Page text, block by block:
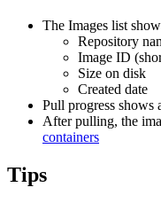
The Images list
Repository
Image ID
Size on disk
Created date
Pull progress shows
After pulling, the
containers
Tips